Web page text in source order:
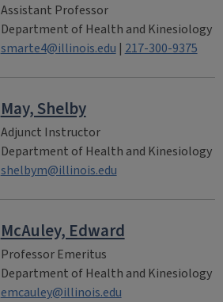
Assistant Professor
Department of Health and Kinesiology
smarte4@illinois.edu | 217-300-9375
May, Shelby
Adjunct Instructor
Department of Health and Kinesiology
shelbym@illinois.edu
McAuley, Edward
Professor Emeritus
Department of Health and Kinesiology
emcauley@illinois.edu